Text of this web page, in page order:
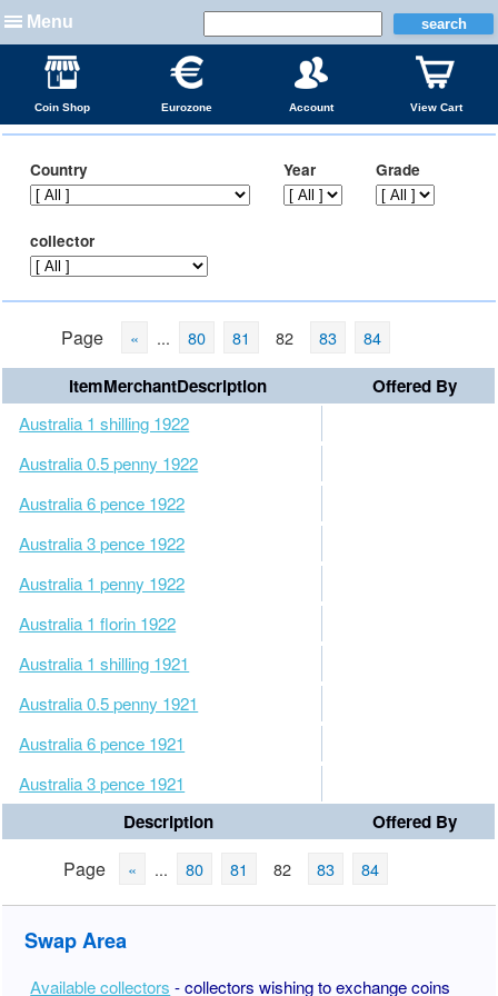
Menu
Coin Shop Eurozone Account View Cart
Country Year Grade
collector
Page « ... 80 81 82 83 84
ItemMerchantDescription Offered By
Description Offered By
Australia 1 shilling 1922
Australia 0.5 penny 1922
Australia 6 pence 1922
Australia 3 pence 1922
Australia 1 penny 1922
Australia 1 florin 1922
Australia 1 shilling 1921
Australia 0.5 penny 1921
Australia 6 pence 1921
Australia 3 pence 1921
Page « ... 80 81 82 83 84
Swap Area
Available collectors - collectors wishing to exchange coins